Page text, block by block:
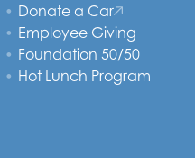
Donate a Car
Employee Giving
Foundation 50/50
Hot Lunch Program